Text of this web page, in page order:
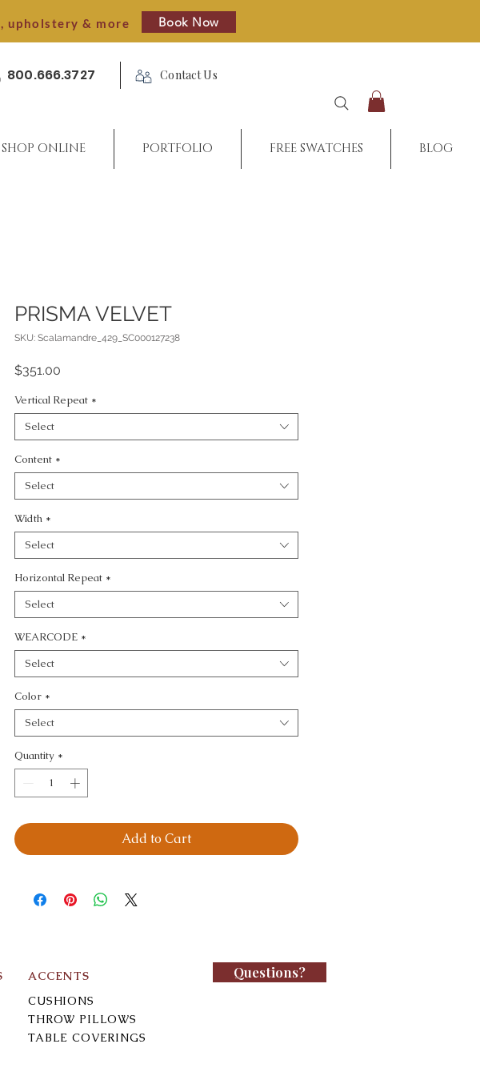
upholstery & more Book Now
800.666.3727 Contact Us
SHOP ONLINE PORTFOLIO FREE SWATCHES BLOG
PRISMA VELVET
SKU: Scalamandre_429_SC000127238
$351.00
Vertical Repeat *
Select
Content *
Select
Width *
Select
Horizontal Repeat *
Select
WEARCODE *
Select
Color *
Select
Quantity *
Add to Cart
ACCENTS
CUSHIONS
THROW PILLOWS
TABLE COVERINGS
Questions?